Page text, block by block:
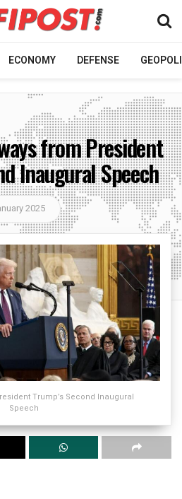
ECONOMY DEFENSE
from President
Inaugural Speech
2025
Trump’s Second Inaugural
Speech